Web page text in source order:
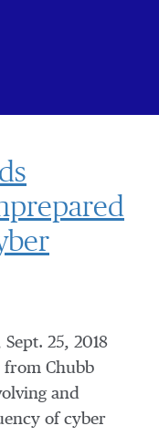
Sept. 25, 2018
from Chubb
and
of cyber